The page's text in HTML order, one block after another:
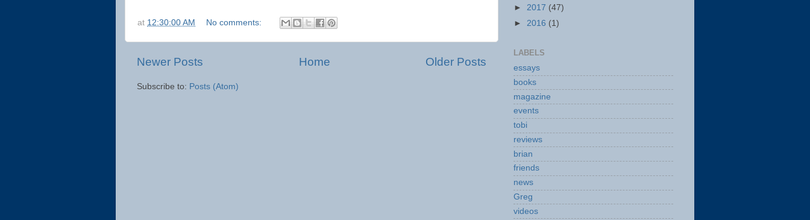
at 12:30:00 AM No comments:
Newer Posts Older Posts
Home
Subscribe to: Posts (Atom)
► 2017 (47)
► 2016 (1)
LABELS
essays
books
magazine
events
tobi
reviews
brian
friends
news
Greg
videos